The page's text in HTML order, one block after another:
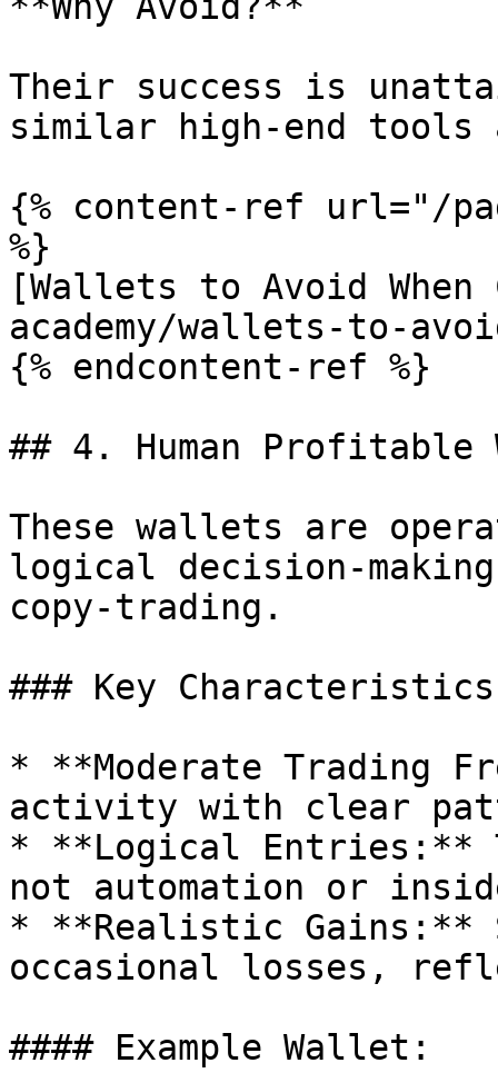
Their success is
similar high-end tools
{% content-ref url="/
%}
[Wallets to Avoid
academy/wallets-to-
{% endcontent-ref %}
## 4. Human Profitable
These wallets are
logical decision-
copy-trading.
### Key
* **Moderate Trading
activity with clear
* **Logical Entries:**
not automation or
* **Realistic Gains:**
occasional losses,
#### Example Wallet: